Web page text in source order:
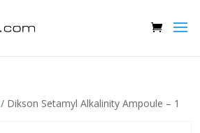
/ Dikson Setamyl Alkalinity Ampoule – 1